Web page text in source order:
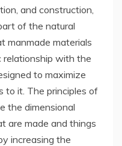
and construction,
of the natural
manmade materials
relationship with the
to maximize
to it. The principles of
the dimensional
are made and things
increasing the